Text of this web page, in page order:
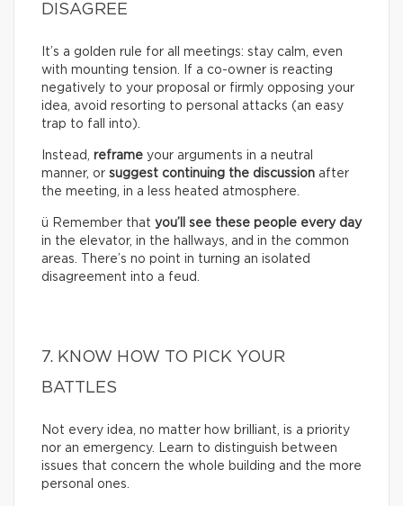
DISAGREE
It’s a golden rule for all meetings: stay calm, even
with mounting tension. If a co-owner is reacting
negatively to your proposal or firmly opposing your
idea, avoid resorting to personal attacks (an easy
trap to fall into).
Instead, reframe your arguments in a neutral
manner, or suggest continuing the discussion after
the meeting, in a less heated atmosphere.
ü Remember that you’ll see these people every day
in the elevator, in the hallways, and in the common
areas. There’s no point in turning an isolated
disagreement into a feud.
7. KNOW HOW TO PICK YOUR
BATTLES
Not every idea, no matter how brilliant, is a priority
nor an emergency. Learn to distinguish between
issues that concern the whole building and the more
personal ones.